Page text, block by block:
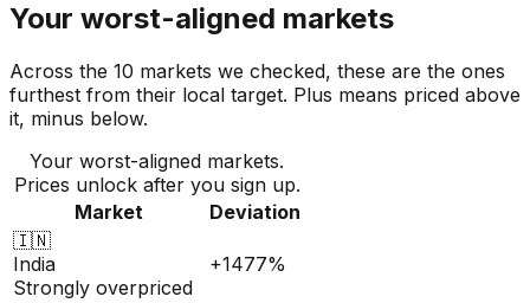
Your worst-aligned markets
Across the 10 markets we checked, these are the ones
furthest from their local target. Plus means priced above
it, minus below.
Your worst-aligned markets.
Prices unlock after you sign up.
Market
Deviation
🇮🇳
India
Strongly overpriced
+1477%